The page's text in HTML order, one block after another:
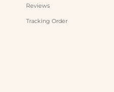
Reviews
Tracking Order